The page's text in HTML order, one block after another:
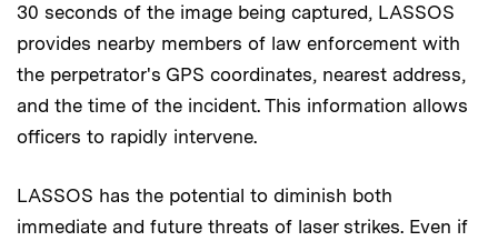
30 seconds of the image being captured, LASSOS
provides nearby members of law enforcement with
the perpetrator's GPS coordinates, nearest address,
and the time of the incident. This information allows
officers to rapidly intervene.
LASSOS has the potential to diminish both
immediate and future threats of laser strikes. Even if